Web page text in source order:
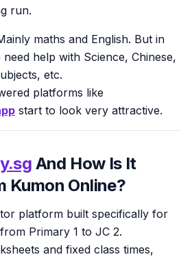
run.
maths and English. But in
help with Science, Chinese,
etc.
platforms like
start to look very attractive.
And How Is It
Kumon Online?
platform built specifically for
Primary 1 to JC 2.
and fixed class times,